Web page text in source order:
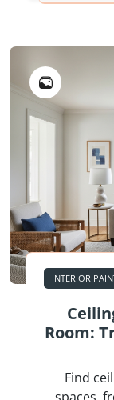
INTERIOR
Room:
Find